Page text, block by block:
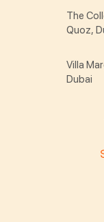
The
Quoz,
Villa
Dubai